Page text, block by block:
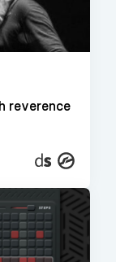
reverence
DecentKontakt